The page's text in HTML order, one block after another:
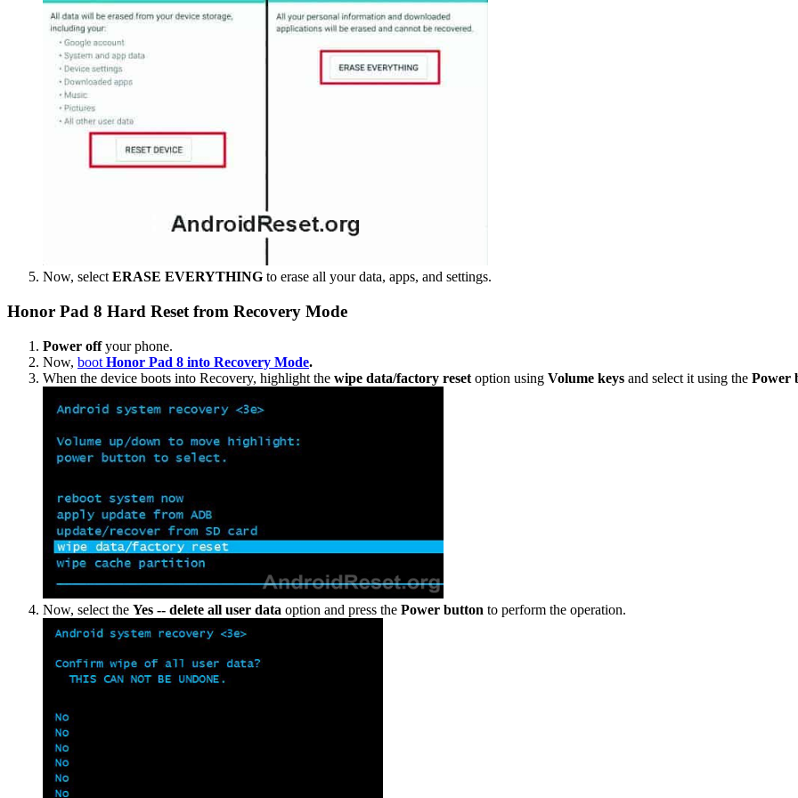
Now, select ERASE EVERYTHING to erase all your data, apps, and settings.
Honor Pad 8 Hard Reset from Recovery Mode
Power offyour phone.
Now, boot Honor Pad 8 into Recovery Mode.
When the device boots into Recovery, highlight the wipe data/factory reset option using Volume keys and select it using the Power
Now, select the Yes -- delete all user data option and press the Power button to perform the operation.